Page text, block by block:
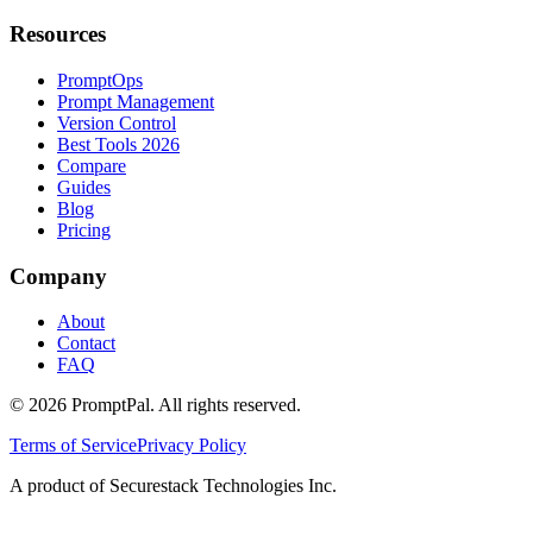
Resources
PromptOps
Prompt Management
Version Control
Best Tools 2026
Compare
Guides
Blog
Pricing
Company
About
Contact
FAQ
© 2026 PromptPal. All rights reserved.
Terms of ServicePrivacy Policy
A product of Securestack Technologies Inc.